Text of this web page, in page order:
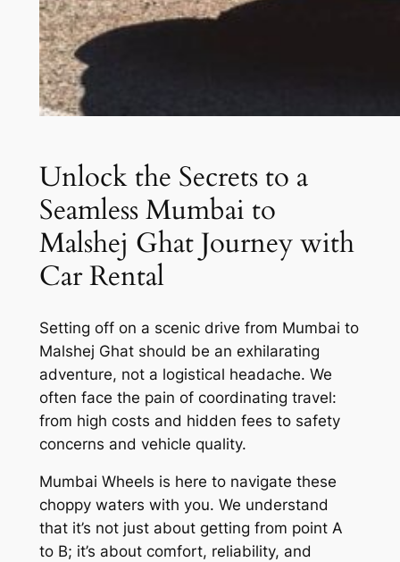
Unlock the Secrets to a
Seamless Mumbai to
Malshej Ghat Journey with
Car Rental
Setting off on a scenic drive from Mumbai to
Malshej Ghat should be an exhilarating
adventure, not a logistical headache. We
often face the pain of coordinating travel:
from high costs and hidden fees to safety
concerns and vehicle quality.
Mumbai Wheels is here to navigate these
choppy waters with you. We understand
that it’s not just about getting from point A
to B; it’s about comfort, reliability, and